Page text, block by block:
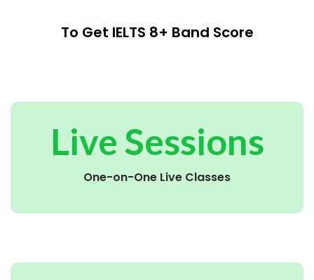
To Get IELTS 8+ Band Score
Live Sessions
One-on-One Live Classes